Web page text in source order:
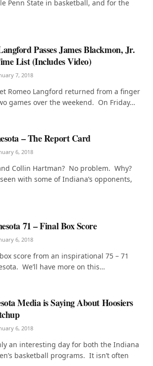
Penn State in basketball, and for the
Passes James Blackmon, Jr.
List (Includes Video)
7, 2018
Romeo Langford returned from a finger
games over the weekend. On Friday…
– The Report Card
6, 2018
Collin Hartman? No problem. Why?
seen with some of Indiana’s opponents,
71 – Final Box Score
6, 2018
score from an inspirational 75 – 71
We’ll have more on this…
Media is Saying About Hoosiers
6, 2018
an interesting day for both the Indiana
basketball programs. It isn’t often